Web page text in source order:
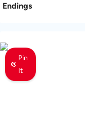
Endings
Pin
It